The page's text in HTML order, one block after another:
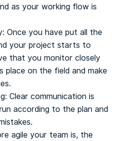
as your working flow is
Once you have put all the
your project starts to
that you monitor closely
on the field and make
Clear communication is
according to the plan and
agile your team is, the